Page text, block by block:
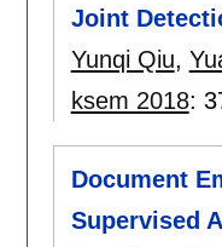
Joint
Yunqi Qiu,
ksem 2018:
Document
Supervised